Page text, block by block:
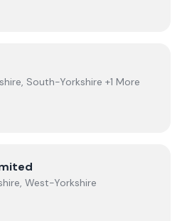
South-Yorkshire +1 More
Limited
West-Yorkshire